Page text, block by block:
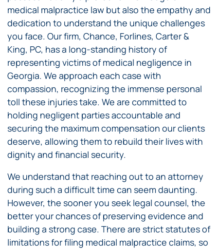
medical malpractice law but also the empathy and
dedication to understand the unique challenges
you face. Our firm, Chance, Forlines, Carter &
King, PC, has a long-standing history of
representing victims of medical negligence in
Georgia. We approach each case with
compassion, recognizing the immense personal
toll these injuries take. We are committed to
holding negligent parties accountable and
securing the maximum compensation our clients
deserve, allowing them to rebuild their lives with
dignity and financial security.
We understand that reaching out to an attorney
during such a difficult time can seem daunting.
However, the sooner you seek legal counsel, the
better your chances of preserving evidence and
building a strong case. There are strict statutes of
limitations for filing medical malpractice claims, so